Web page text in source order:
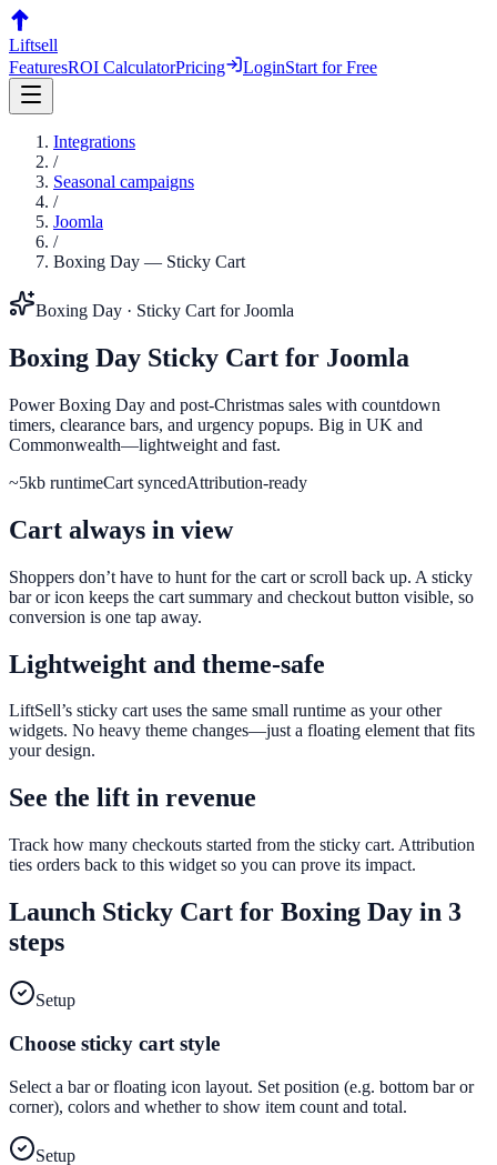
Liftsell
FeaturesROI CalculatorPricing LoginStart for Free
Integrations
/
Seasonal campaigns
/
Joomla
/
Boxing Day — Sticky Cart
Boxing Day · Sticky Cart forJoomla
Boxing Day Sticky Cart for Joomla
Power Boxing Day and post-Christmas sales with countdown
timers, clearance bars, and urgency popups. Big in UK and
Commonwealth—lightweight and fast.
~5kb runtimeCart syncedAttribution-ready
Cart always in view
Shoppers don’t have to hunt for the cart or scroll back up. A sticky
bar or icon keeps the cart summary and checkout button visible, so
conversion is one tap away.
Lightweight and theme-safe
LiftSell’s sticky cart uses the same small runtime as your other
widgets. No heavy theme changes—just a floating element that fits
your design.
See the lift in revenue
Track how many checkouts started from the sticky cart. Attribution
ties orders back to this widget so you can prove its impact.
Launch Sticky Cart for Boxing Day in 3
steps
Setup
Choose sticky cart style
Select a bar or floating icon layout. Set position (e.g. bottom bar or
corner), colors and whether to show item count and total.
Setup